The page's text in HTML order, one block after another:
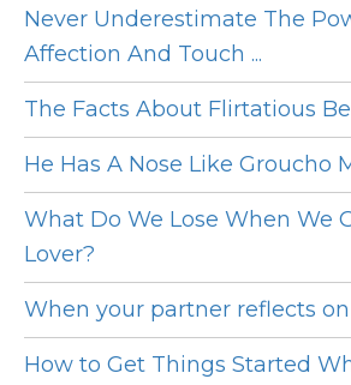
Never Underestimate The
Affection And Touch ...
The Facts About Flirtatious
He Has A Nose Like Groucho
What Do We Lose When We
Lover?
When your partner reflects on
How to Get Things Started